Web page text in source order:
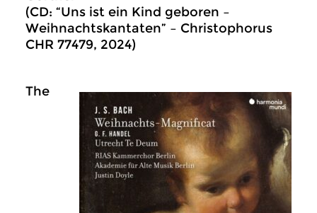
(CD: “Uns ist ein Kind geboren –
Weihnachtskantaten” – Christophorus
CHR 77479, 2024)
The